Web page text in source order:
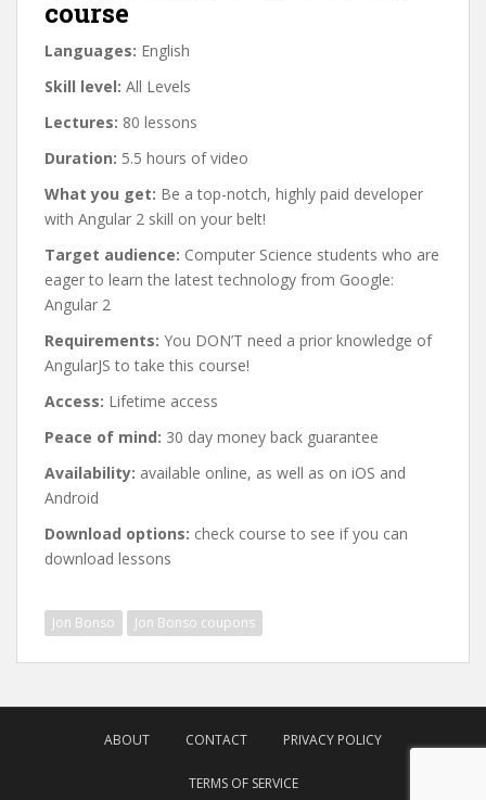
course
Languages: English
Skill level: All Levels
Lectures: 80 lessons
Duration: 5.5 hours of video
What you get: Be a top-notch, highly paid developer
with Angular 2 skill on your belt!
Target audience: Computer Science students who are
eager to learn the latest technology from Google:
Angular 2
Requirements: You DON’T need a prior knowledge of
AngularJS to take this course!
Access: Lifetime access
Peace of mind: 30 day money back guarantee
Availability: available online, as well as on iOS and
Android
Download options: check course to see if you can
download lessons
Jon Bonso Jon Bonso coupons
navigation
ABOUT CONTACT PRIVACY POLICY
TERMS OF SERVICE